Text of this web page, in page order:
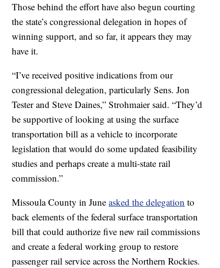
Those behind the effort have also begun courting
the state’s congressional delegation in hopes of
winning support, and so far, it appears they may
have it.
“I’ve received positive indications from our
congressional delegation, particularly Sens. Jon
Tester and Steve Daines,” Strohmaier said. “They’d
be supportive of looking at using the surface
transportation bill as a vehicle to incorporate
legislation that would do some updated feasibility
studies and perhaps create a multi-state rail
commission.”
Missoula County in Juneasked the delegation to
back elements of the federal surface transportation
bill that could authorize five new rail commissions
and create a federal working group to restore
passenger rail service across the Northern Rockies.